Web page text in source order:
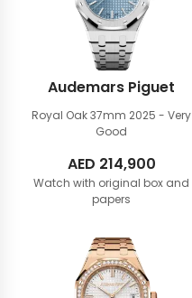
Audemars Piguet
Royal Oak 37mm 2025 - Very
Good
AED 214,900
Watch with original box and
papers